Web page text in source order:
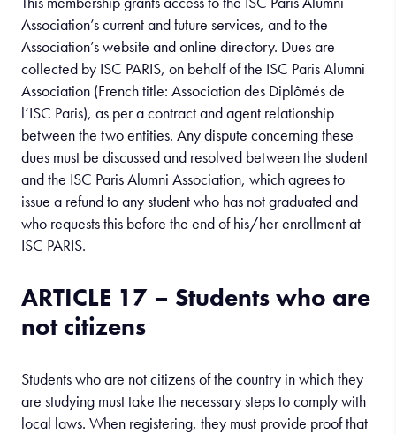
Association’s current and future services, and to the
Association’s website and online directory. Dues are
collected by ISC PARIS, on behalf of the ISC Paris Alumni
Association (French title: Association des Diplômés de
l’ISC Paris), as per a contract and agent relationship
between the two entities. Any dispute concerning these
dues must be discussed and resolved between the student
and the ISC Paris Alumni Association, which agrees to
issue a refund to any student who has not graduated and
who requests this before the end of his/her enrollment at
ISC PARIS.
ARTICLE 17 – Students who are
not citizens
Students who are not citizens of the country in which they
are studying must take the necessary steps to comply with
local laws. When registering, they must provide proof that